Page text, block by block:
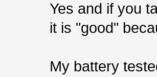
Yes and if you
it is "good"
My battery